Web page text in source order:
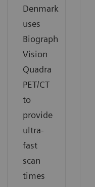
Denmark
uses
Biograph
Vision
Quadra
PET/CT
to
provide
ultra-
fast
scan
times